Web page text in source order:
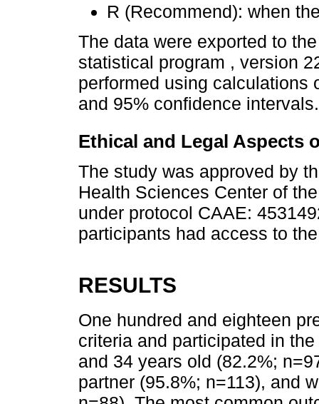
R (Recommend): when
The data were exported to
statistical program , version
performed using calculations
and 95% confidence intervals.
Ethical and Legal Aspects
The study was approved by
Health Sciences Center of
under protocol CAAE:
participants had access to
RESULTS
One hundred and eighteen
criteria and participated in
and 34 years old (82.2%;
partner (95.8%; n=113), and